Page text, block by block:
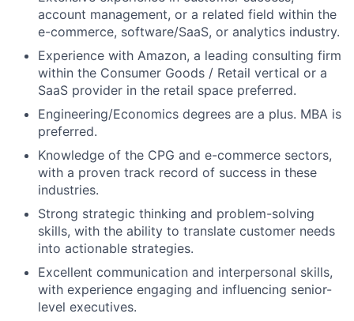
account management, or a related field within the
e-commerce, software/SaaS, or analytics industry.
Experience with Amazon, a leading consulting firm
within the Consumer Goods / Retail vertical or a
SaaS provider in the retail space preferred.
Engineering/Economics degrees are a plus. MBA is
preferred.
Knowledge of the CPG and e-commerce sectors,
with a proven track record of success in these
industries.
Strong strategic thinking and problem-solving
skills, with the ability to translate customer needs
into actionable strategies.
Excellent communication and interpersonal skills,
with experience engaging and influencing senior-
level executives.